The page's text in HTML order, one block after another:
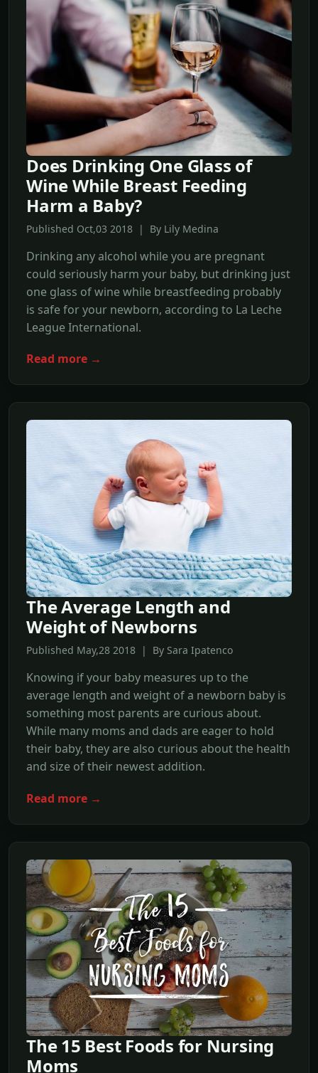
Does Drinking One Glass of
Wine While Breast Feeding
Harm a Baby?
Published Oct,03 2018 | By Lily Medina
Drinking any alcohol while you are pregnant
could seriously harm your baby, but drinking just
one glass of wine while breastfeeding probably
is safe for your newborn, according to La Leche
League International.
Read more →
The Average Length and
Weight of Newborns
Published May,28 2018 | By Sara Ipatenco
Knowing if your baby measures up to the
average length and weight of a newborn baby is
something most parents are curious about.
While many moms and dads are eager to hold
their baby, they are also curious about the health
and size of their newest addition.
Read more →
The 15 Best Foods for Nursing
Moms